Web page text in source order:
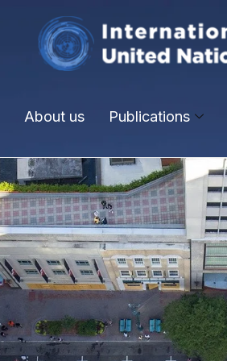
About us Publications